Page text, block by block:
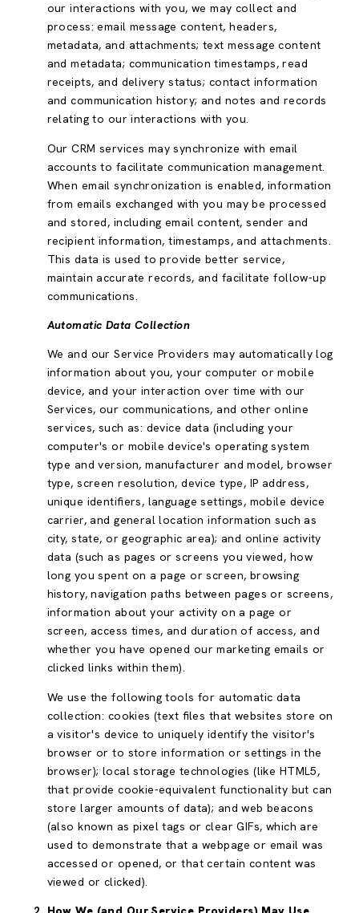
our interactions with you, we may collect and
process: email message content, headers,
metadata, and attachments; text message content
and metadata; communication timestamps, read
receipts, and delivery status; contact information
and communication history; and notes and records
relating to our interactions with you.
Our CRM services may synchronize with email
accounts to facilitate communication management.
When email synchronization is enabled, information
from emails exchanged with you may be processed
and stored, including email content, sender and
recipient information, timestamps, and attachments.
This data is used to provide better service,
maintain accurate records, and facilitate follow-up
communications.
Automatic Data Collection
We and our Service Providers may automatically log
information about you, your computer or mobile
device, and your interaction over time with our
Services, our communications, and other online
services, such as: device data (including your
computer's or mobile device's operating system
type and version, manufacturer and model, browser
type, screen resolution, device type, IP address,
unique identifiers, language settings, mobile device
carrier, and general location information such as
city, state, or geographic area); and online activity
data (such as pages or screens you viewed, how
long you spent on a page or screen, browsing
history, navigation paths between pages or screens,
information about your activity on a page or
screen, access times, and duration of access, and
whether you have opened our marketing emails or
clicked links within them).
We use the following tools for automatic data
collection: cookies (text files that websites store on
a visitor's device to uniquely identify the visitor's
browser or to store information or settings in the
browser); local storage technologies (like HTML5,
that provide cookie-equivalent functionality but can
store larger amounts of data); and web beacons
(also known as pixel tags or clear GIFs, which are
used to demonstrate that a webpage or email was
accessed or opened, or that certain content was
viewed or clicked).